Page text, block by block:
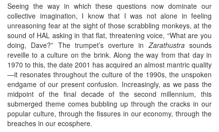
Seeing the way in which these questions now dominate our
collective imagination, I know that I was not alone in feeling
unreasoning fear at the sight of those scrabbling monkeys, at the
sound of HAL asking in that flat, threatening voice, “What are you
doing, Dave?” The trumpet’s overture in Zarathustrasounds
reveille to a culture on the brink. Along the way from that day in
1970 to this, the date 2001 has acquired an almost mantric quality
—it resonates throughout the culture of the 1990s, the unspoken
endgame of our present confusion. Increasingly, as we pass the
midpoint of the final decade of the second millennium, this
submerged theme comes bubbling up through the cracks in our
popular culture, through the fissures in our economy, through the
breaches in our ecosphere.